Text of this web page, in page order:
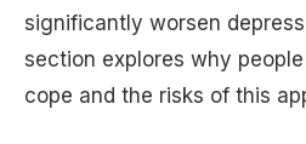
significantly worsen
section explores why
cope and the risks of this